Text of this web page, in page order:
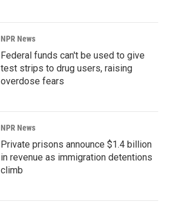
NPR News
Federal funds can't be used to give
test strips to drug users, raising
overdose fears
NPR News
Private prisons announce $1.4 billion
in revenue as immigration detentions
climb